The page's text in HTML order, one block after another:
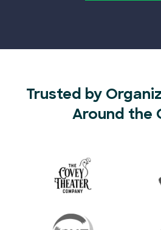
Trusted by
Around the